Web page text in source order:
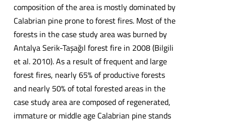
composition of the area is mostly dominated by
Calabrian pine prone to forest fires. Most of the
forests in the case study area was burned by
Antalya Serik-Taşağıl forest fire in 2008 (Bilgili
et al. 2010). As a result of frequent and large
forest fires, nearly 65% of productive forests
and nearly 50% of total forested areas in the
case study area are composed of regenerated,
immature or middle age Calabrian pine stands